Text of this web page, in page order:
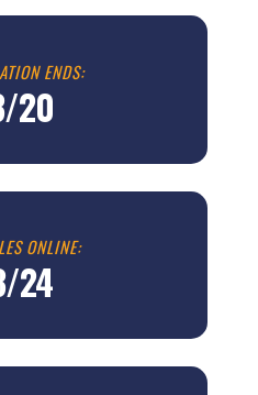
ENDS:
20
ONLINE:
24